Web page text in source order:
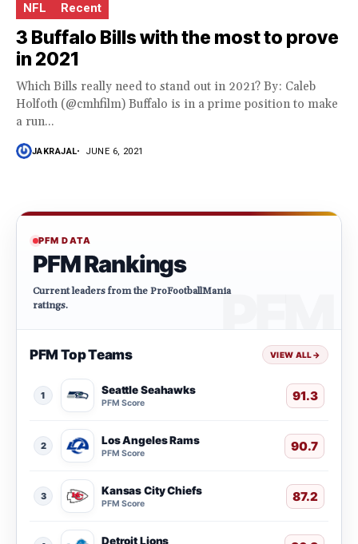
NFL Recent
3 Buffalo Bills with the most to prove
in 2021
Which Bills really need to stand out in 2021? By: Caleb
Holfoth (@cmhfilm) Buffalo is in a prime position to make
a run...
JAKRAJAL JUNE 6, 2021
PFM DATA
PFM Rankings
Current leaders from the ProFootballMania
ratings.
PFM Top Teams VIEW ALL→
1 Seattle Seahawks
PFM Score 91.3
2 Los Angeles Rams
PFM Score 90.7
3 Kansas City Chiefs
PFM Score 87.2
Detroit Lions